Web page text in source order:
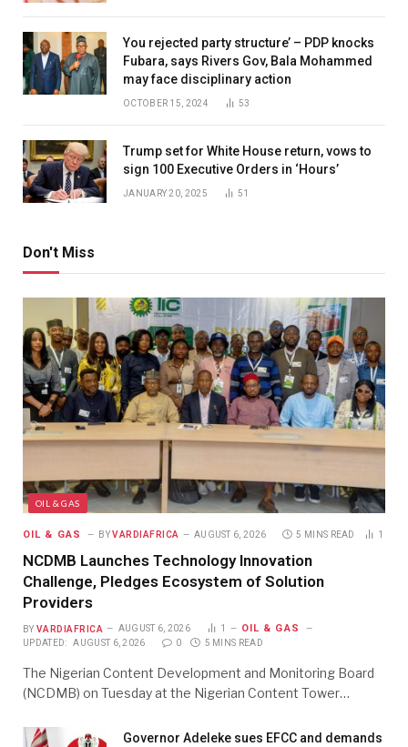
You rejected party structure’ – PDP knocks
Fubara, says Rivers Gov, Bala Mohammed
may face disciplinary action
OCTOBER 15, 2024 53
Trump set for White House return, vows to
sign 100 Executive Orders in ‘Hours’
JANUARY 20, 2025 51
Don't Miss
OIL & GAS
OIL & GAS BY VARDIAFRICA AUGUST 6, 2026 5 MINS READ 1
NCDMB Launches Technology Innovation
Challenge, Pledges Ecosystem of Solution
Providers
BY VARDIAFRICA AUGUST 6, 2026 1 OIL & GAS
UPDATED: AUGUST 6, 2026 0 5 MINS READ
The Nigerian Content Development and Monitoring Board
(NCDMB) on Tuesday at the Nigerian Content Tower…
Governor Adeleke sues EFCC and demands